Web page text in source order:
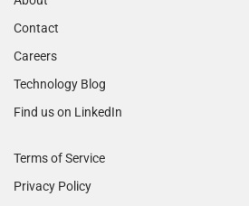
Contact
Careers
Technology Blog
Find us on LinkedIn
Terms of Service
Privacy Policy